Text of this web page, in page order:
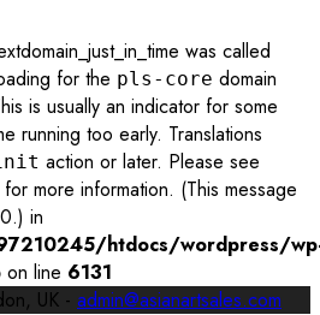
was called
for the pls-core domain
is usually an indicator for some
running too early. Translations
action or later. Please see
for more information. (This message
in
htdocs/wordpress/
on line 6131
UK - admin@asianartsales.com